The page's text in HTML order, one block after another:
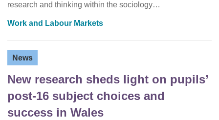
research and thinking within the sociology…
Work and Labour Markets
News
New research sheds light on pupils’
post-16 subject choices and
success in Wales